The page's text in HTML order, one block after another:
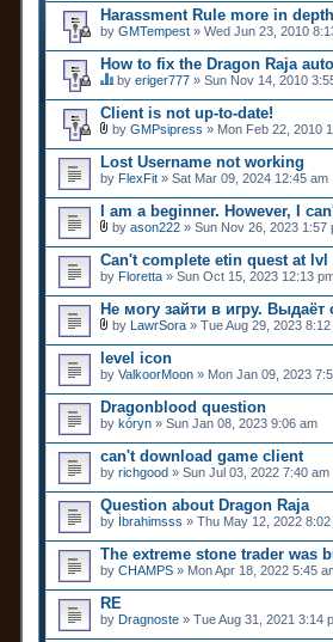
t
t
a
c
h
m
n
(
s
)
Harassment Rule more in depth
by GMTempest » Wed Jun 23, 2010
How to fix the Dragon Raja
h
i
s
t
o
p
c
h
a
s
a
p
o
l
l
by eriger777 » Sun Nov 14, 2010
Client is not up-to-date!
t
t
a
c
h
m
n
t
(
s
)
by GMPsipress » Mon Feb 22, 2010
Lost Username not working
by FlexFit » Sat Mar 09, 2024 12:45 am
I am a beginner. However, I
t
t
a
c
h
m
n
t
(
s
)
by ason222 » Sun Nov 26, 2023 1:57
Can't complete etin quest at lvl
by Floretta » Sun Oct 15, 2023 12:13
Не могу зайти в игру. Выдаёт
t
t
a
c
h
m
n
t
(
s
)
by LawrSora » Tue Aug 29, 2023 8:12
level icon
by ValkoorMoon » Mon Jan 09, 2023
Dragonblood question
by kóryn » Sun Jan 08, 2023 9:06 am
can't download game client
by richgood » Sun Jul 03, 2022 7:40 am
Question about Dragon Raja
by İbrahimsss » Thu May 12, 2022 8:02
The extreme stone trader was
by CHAMPS » Mon Apr 18, 2022 5:45
RE
by Dragnoste » Tue Aug 31, 2021 3:14